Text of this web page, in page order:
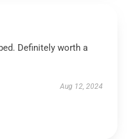
Definitely worth a
Aug 12, 2024